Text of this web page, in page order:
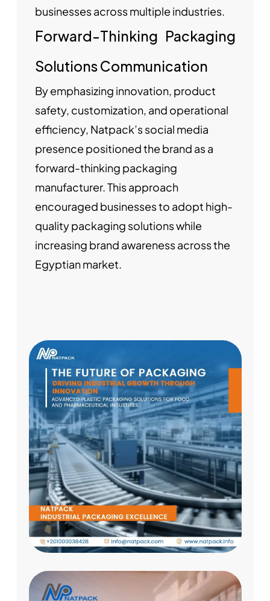
businesses across multiple industries.
Forward-Thinking Packaging
Solutions Communication
By emphasizing innovation, product
safety, customization, and operational
efficiency, Natpack’s social media
presence positioned the brand as a
forward-thinking packaging
manufacturer. This approach
encouraged businesses to adopt high-
quality packaging solutions while
increasing brand awareness across the
Egyptian market.